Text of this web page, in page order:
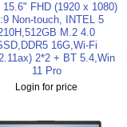
FHD (1920 x 1080)
Non-touch, INTEL 5
M.2 4.0
16G,Wi-Fi
2*2 + BT 5.4,Win
11 Pro
Login for price